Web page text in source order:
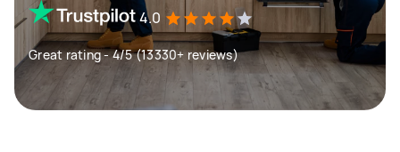
4.0
Great rating - 4/5 (13330+ reviews)